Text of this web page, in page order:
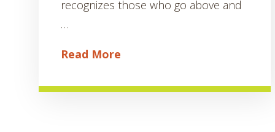
recognizes those who go above and
…
Read More